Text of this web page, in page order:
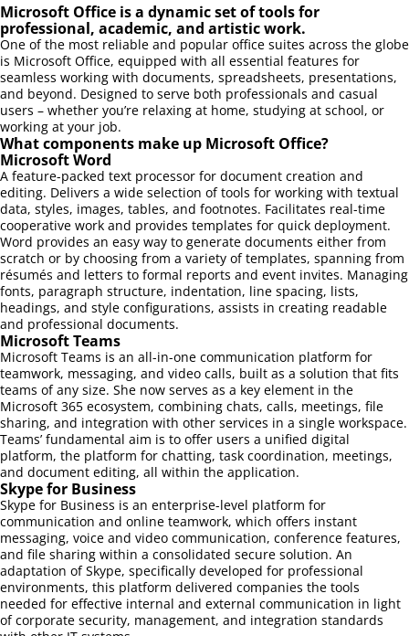
Microsoft Office is a dynamic set of tools for
professional, academic, and artistic work.
One of the most reliable and popular office suites across the globe
is Microsoft Office, equipped with all essential features for
seamless working with documents, spreadsheets, presentations,
and beyond. Designed to serve both professionals and casual
users – whether you’re relaxing at home, studying at school, or
working at your job.
What components make up Microsoft Office?
Microsoft Word
A feature-packed text processor for document creation and
editing. Delivers a wide selection of tools for working with textual
data, styles, images, tables, and footnotes. Facilitates real-time
cooperative work and provides templates for quick deployment.
Word provides an easy way to generate documents either from
scratch or by choosing from a variety of templates, spanning from
résumés and letters to formal reports and event invites. Managing
fonts, paragraph structure, indentation, line spacing, lists,
headings, and style configurations, assists in creating readable
and professional documents.
Microsoft Teams
Microsoft Teams is an all-in-one communication platform for
teamwork, messaging, and video calls, built as a solution that fits
teams of any size. She now serves as a key element in the
Microsoft 365 ecosystem, combining chats, calls, meetings, file
sharing, and integration with other services in a single workspace.
Teams’ fundamental aim is to offer users a unified digital
platform, the platform for chatting, task coordination, meetings,
and document editing, all within the application.
Skype for Business
Skype for Business is an enterprise-level platform for
communication and online teamwork, which offers instant
messaging, voice and video communication, conference features,
and file sharing within a consolidated secure solution. An
adaptation of Skype, specifically developed for professional
environments, this platform delivered companies the tools
needed for effective internal and external communication in light
of corporate security, management, and integration standards